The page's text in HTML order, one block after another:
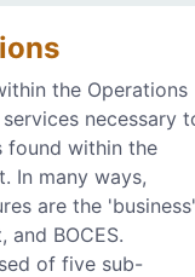
the Operations
necessary
found within the
In many ways,
are the
BOCES.
of five sub-